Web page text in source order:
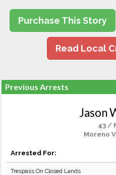
Purchase This Story
Read Local
Previous Arrests
Jason
43 /
Moreno
Arrested For:
Trespass On Closed Lands